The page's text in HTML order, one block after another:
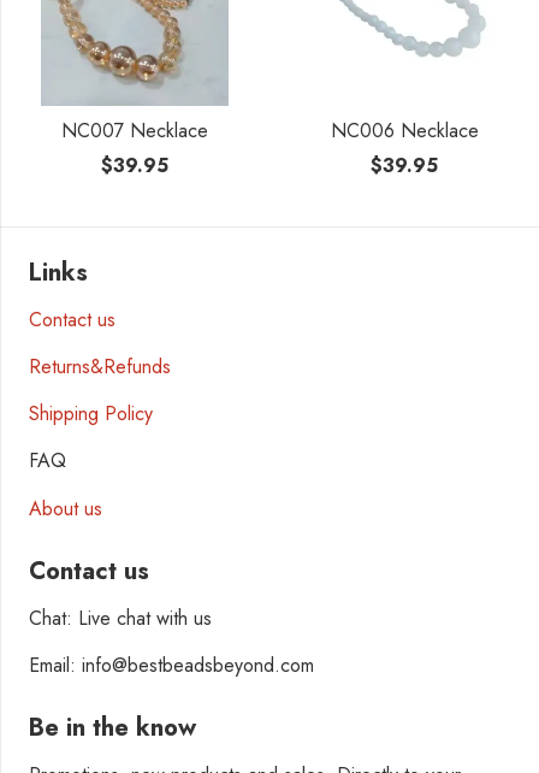
NC007 Necklace
$39.95
NC006 Necklace
$39.95
Links
Contact us
Returns&Refunds
Shipping Policy
FAQ
About us
Contact us
Chat: Live chat with us
Email: info@bestbeadsbeyond.com
Be in the know